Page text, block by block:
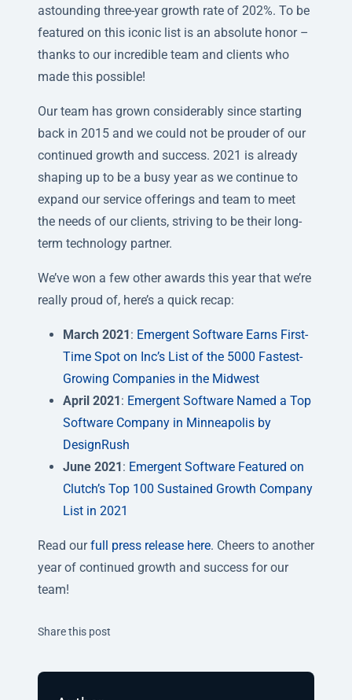
astounding three-year growth rate of 202%. To be
featured on this iconic list is an absolute honor –
thanks to our incredible team and clients who
made this possible!
Our team has grown considerably since starting
back in 2015 and we could not be prouder of our
continued growth and success. 2021 is already
shaping up to be a busy year as we continue to
expand our service offerings and team to meet
the needs of our clients, striving to be their long-
term technology partner.
We’ve won a few other awards this year that we’re
really proud of, here’s a quick recap:
March 2021 : Emergent Software Earns First-
Time Spot on Inc’s List of the 5000 Fastest-
Growing Companies in the Midwest
April 2021 : Emergent Software Named a Top
Software Company in Minneapolis by
DesignRush
June 2021 : Emergent Software Featured on
Clutch’s Top 100 Sustained Growth Company
List in 2021
Read ourfull press release here. Cheers to another
year of continued growth and success for our
team!
Share this post